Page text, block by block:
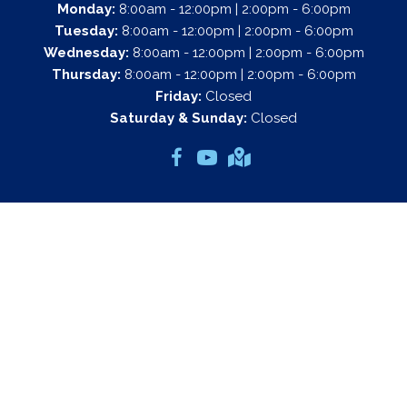
Monday: 8:00am - 12:00pm | 2:00pm - 6:00pm
Tuesday: 8:00am - 12:00pm | 2:00pm - 6:00pm
Wednesday: 8:00am - 12:00pm | 2:00pm - 6:00pm
Thursday: 8:00am - 12:00pm | 2:00pm - 6:00pm
Friday: Closed
Saturday & Sunday: Closed